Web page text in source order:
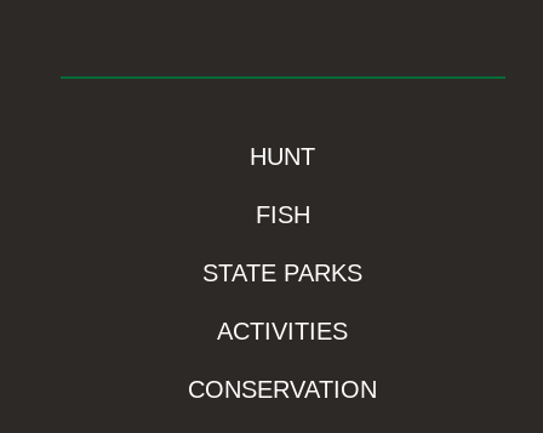
HUNT
FISH
STATE PARKS
ACTIVITIES
CONSERVATION